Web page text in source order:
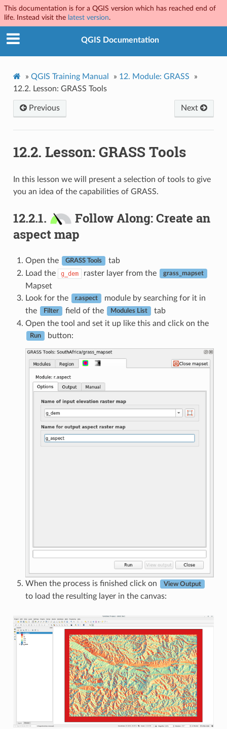
This documentation is for a QGIS version which has reached end of
life. Instead visit the latest version.
QGIS Documentation
» QGIS Training Manual » 12. Module: GRASS
»
12.2. Lesson: GRASS Tools
Previous Next
12.2. Lesson: GRASS Tools
In this lesson we will present a selection of tools to give
you an idea of the capabilities of GRASS.
12.2.1.
Follow Along: Create an
aspect map
Open the GRASS Tools
tab
Load the
g_dem raster layer from the grass_mapset
Mapset
Look for the
r.aspect
module by searching for it in
the
Filter field of the Modules List
tab
Open the tool and set it up like this and click on the
Run button:
When the process is finished click on View Output
to load the resulting layer in the canvas: